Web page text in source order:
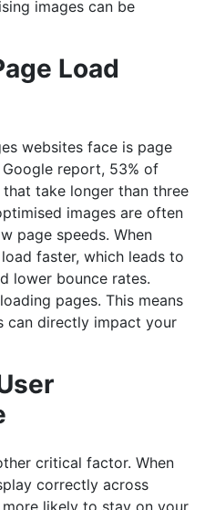
images can be
Load
websites face is page
report, 53% of
take longer than three
images are often
page speeds. When
faster, which leads to
lower bounce rates.
pages. This means
can directly impact your
critical factor. When
correctly across
likely to stay on your